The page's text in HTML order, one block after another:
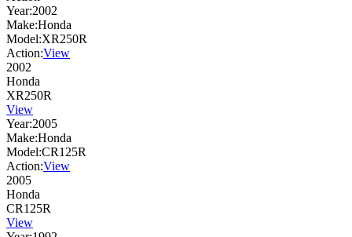
Year:2002
Make:Honda
Model:XR250R
Action:View
2002
Honda
XR250R
View
Year:2005
Make:Honda
Model:CR125R
Action:View
2005
Honda
CR125R
View